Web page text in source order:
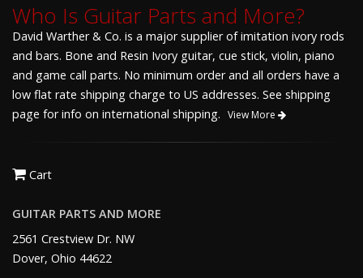
Who Is Guitar Parts and More?
David Warther & Co. is a major supplier of imitation ivory rods
and bars. Bone and Resin Ivory guitar, cue stick, violin, piano
and game call parts. No minimum order and all orders have a
low flat rate shipping charge to US addresses. See shipping
page for info on international shipping. View More
Cart
GUITAR PARTS AND MORE
2561 Crestview Dr. NW
Dover, Ohio 44622